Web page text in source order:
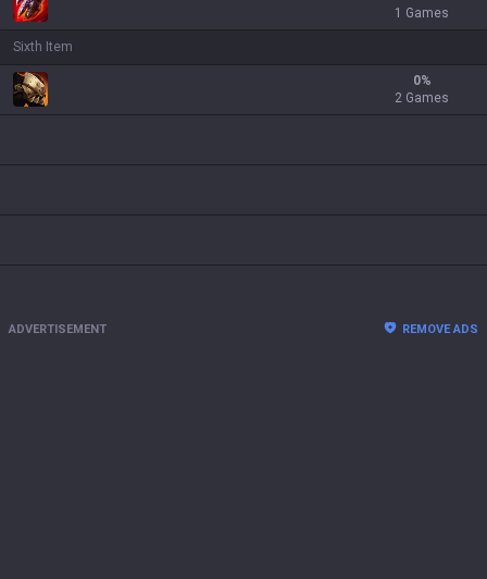
1 Games
Sixth Item
0%
2 Games
ADVERTISEMENT REMOVE ADS